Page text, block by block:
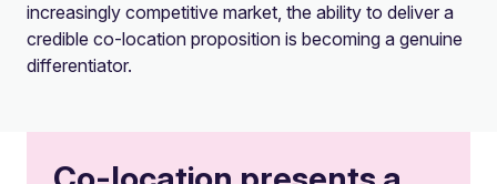
increasingly competitive market, the ability to deliver a
credible co-location proposition is becoming a genuine
differentiator.